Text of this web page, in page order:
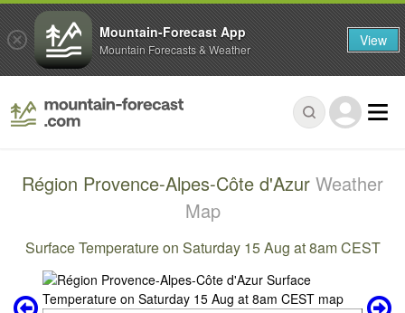
Région Provence-Alpes-Côte d'Azur Weather
Map
Surface Temperature on Saturday 15 Aug at 8am CEST
Mountain-Forecast App
Mountain Forecasts & Weather View